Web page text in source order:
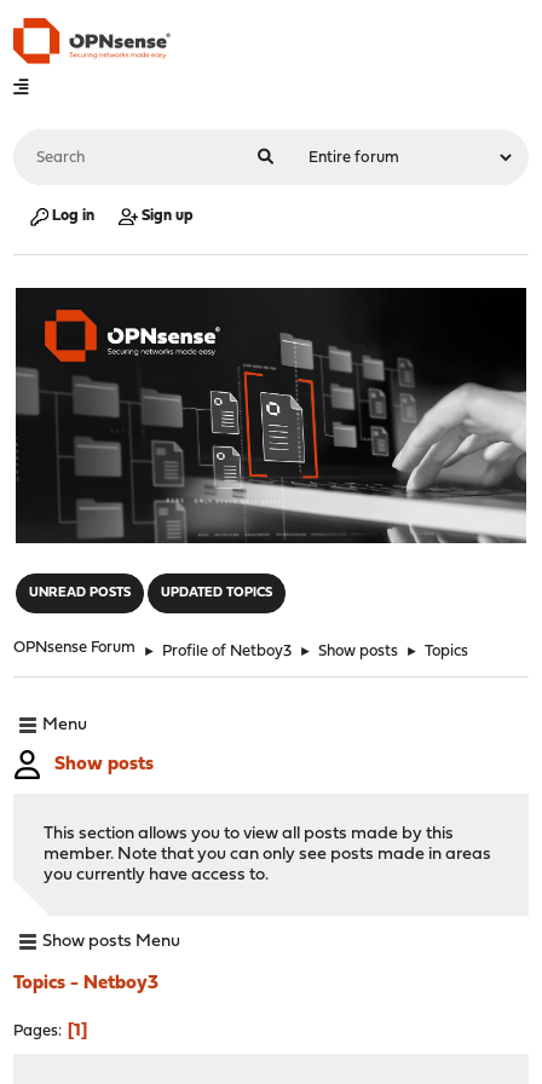
Log in Sign up
UNREAD POSTS UPDATED TOPICS
OPNsense Forum ► Profile of Netboy3 ► Show posts ► Topics
Menu
Show posts
This section allows you to view all posts made by this
member. Note that you can only see posts made in areas
you currently have access to.
Show posts Menu
Topics - Netboy3
Pages 1